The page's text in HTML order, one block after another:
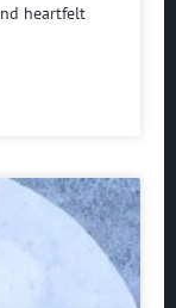
heartfelt